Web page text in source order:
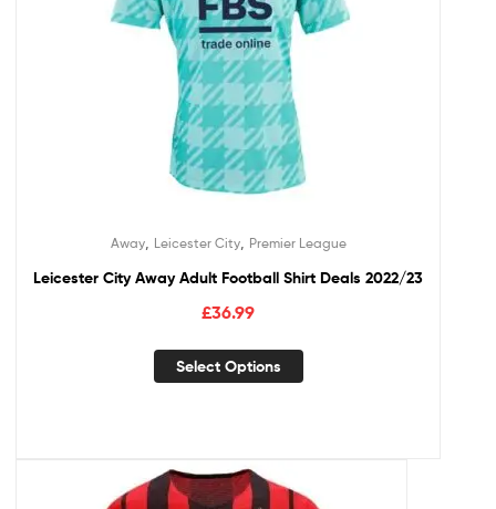
Away, Leicester City, Premier League
Leicester City Away Adult Football Shirt Deals 2022/23
£36.99
Select Options